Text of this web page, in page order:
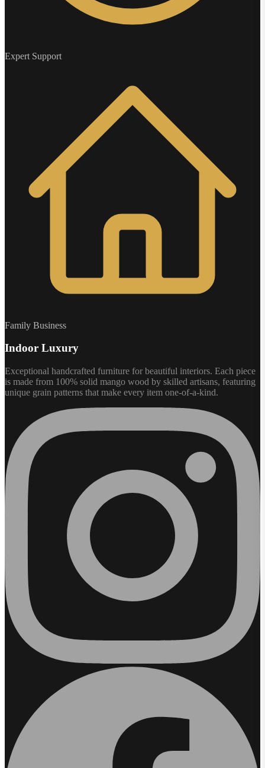
Expert Support
Family Business
Indoor Luxury
Exceptional handcrafted furniture for beautiful interiors. Each piece
is made from 100% solid mango wood by skilled artisans, featuring
unique grain patterns that make every item one-of-a-kind.